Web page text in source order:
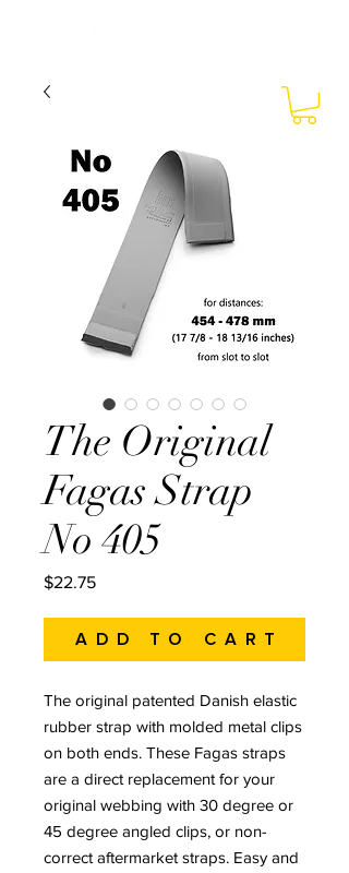
The Original
Fagas Strap
No 405
$22.75Price
Add to Cart
The original patented Danish elastic
rubber strap with molded metal clips
on both ends. These Fagas straps
are a direct replacement for your
original webbing with 30 degree or
45 degree angled clips, or non-
correct aftermarket straps. Easy and